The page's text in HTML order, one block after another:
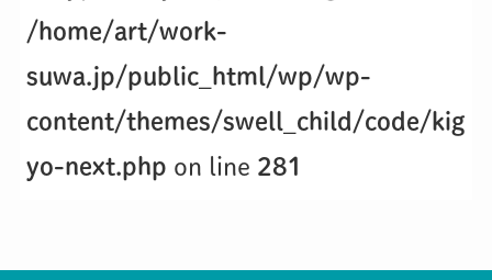
/home/art/work-
suwa.jp/public_html/wp/wp-
content/themes/swell_child/code/kig
yo-next.php on line 281